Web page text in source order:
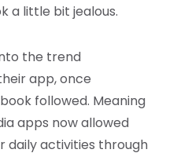
a little bit jealous.
the trend
app, once
followed. Meaning
apps now allowed
daily activities through